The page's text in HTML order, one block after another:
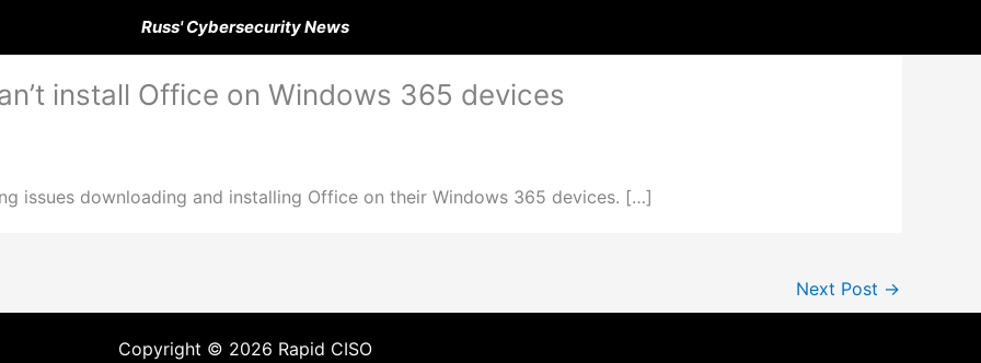
Russ' Cybersecurity News
install Office on Windows 365 devices
issues downloading and installing Office on their Windows 365 devices. […]
Next Post →
Copyright © 2026 Rapid CISO